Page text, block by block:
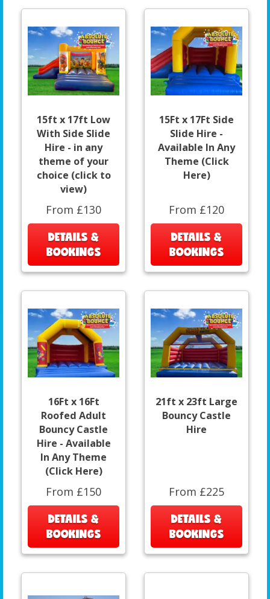
15ft x 17ft Low
With Side Slide
Hire - in any
theme of your
choice (click to
view)
From £130
DETAILS &
BOOKINGS
15Ft x 17Ft Side
Slide Hire -
Available In Any
Theme (Click
Here)
From £120
DETAILS &
BOOKINGS
16Ft x 16Ft
Roofed Adult
Bouncy Castle
Hire - Available
In Any Theme
(Click Here)
From £150
DETAILS &
BOOKINGS
21ft x 23ft Large
Bouncy Castle
Hire
From £225
DETAILS &
BOOKINGS